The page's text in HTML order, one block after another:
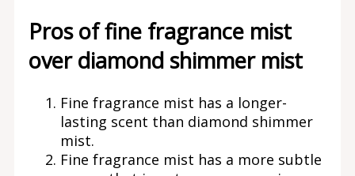
Pros of fine fragrance mist
over diamond shimmer mist
Fine fragrance mist has a longer-
lasting scent than diamond shimmer
mist.
Fine fragrance mist has a more subtle